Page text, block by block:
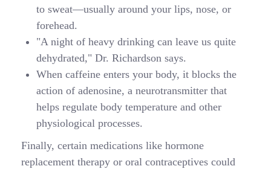
to sweat—usually around your lips, nose, or
forehead.
"A night of heavy drinking can leave us quite
dehydrated," Dr. Richardson says.
When caffeine enters your body, it blocks the
action of adenosine, a neurotransmitter that
helps regulate body temperature and other
physiological processes.
Finally, certain medications like hormone
replacement therapy or oral contraceptives could